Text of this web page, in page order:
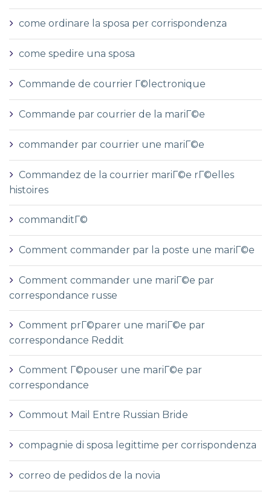
come ordinare la sposa per corrispondenza
come spedire una sposa
Commande de courrier Г©lectronique
Commande par courrier de la mariГ©e
commander par courrier une mariГ©e
Commandez de la courrier mariГ©e rГ©elles
histoires
commanditГ©
Comment commander par la poste une mariГ©e
Comment commander une mariГ©e par
correspondance russe
Comment prГ©parer une mariГ©e par
correspondance Reddit
Comment Г©pouser une mariГ©e par
correspondance
Commout Mail Entre Russian Bride
compagnie di sposa legittime per corrispondenza
correo de pedidos de la novia